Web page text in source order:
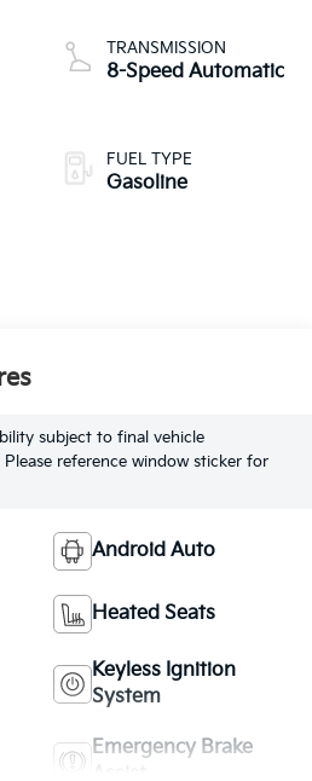
TRANSMISSION
8-Speed Automatic
FUEL TYPE
Gasoline
subject to final vehicle
reference window sticker for
Android Auto
Heated Seats
Keyless Ignition
System
Emergency Brake